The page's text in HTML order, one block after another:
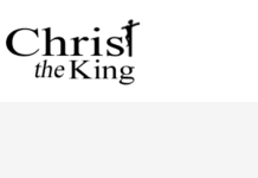
to
content